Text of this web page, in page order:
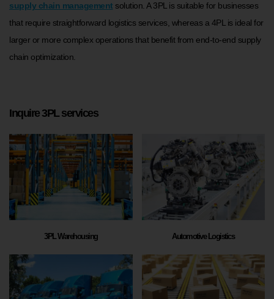
supply chain management solution. A 3PL is suitable for businesses
that require straightforward logistics services, whereas a 4PL is ideal for
larger or more complex operations that benefit from end-to-end supply
chain optimization.
Inquire 3PL services
3PL Warehousing Automotive Logistics